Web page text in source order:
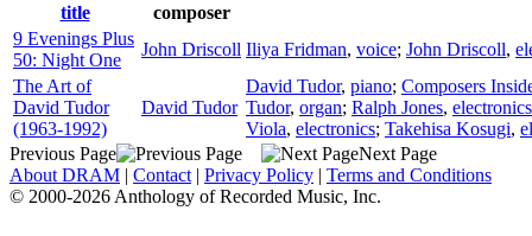
title
composer
9 Evenings Plus
50: Night One
John Driscoll Iliya Fridman, voice; John Driscoll,
The Art of
David Tudor
(1963-1992)
David Tudor
David Tudor, piano; Composers
Tudor, organ; Ralph Jones, electronics
Viola, electronics; Takehisa Kosugi,
Previous Page
Next Page
About DRAM | Contact | Privacy Policy | Terms and Conditions
© 2000-2026 Anthology of Recorded Music, Inc.